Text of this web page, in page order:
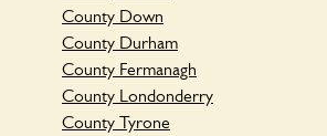
County Down
County Durham
County Fermanagh
County Londonderry
County Tyrone